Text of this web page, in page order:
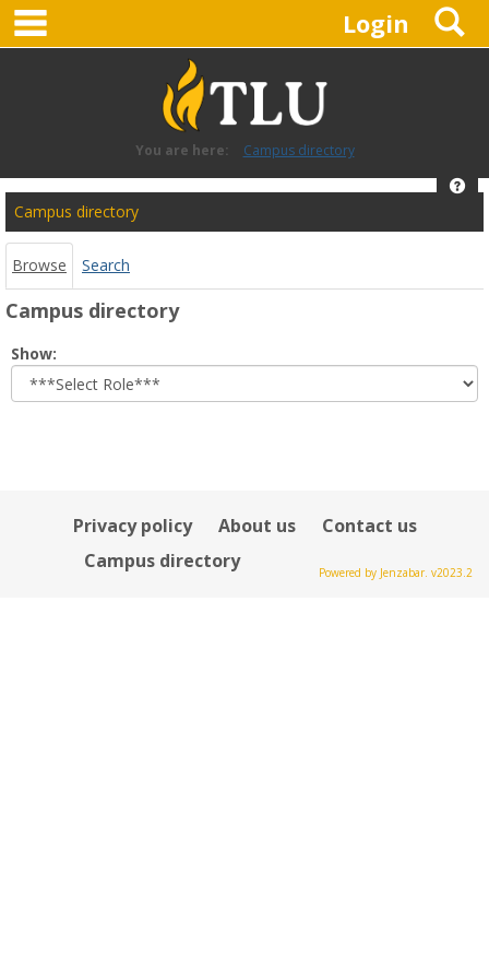
Skip
content
Login
You are here: Campus directory
Campus
directory
tools
Campus directory
Browse Search
Campus directory
Show:
role
Privacy policy About us
Contact us
Campus directory
Powered by Jenzabar. v2023.2